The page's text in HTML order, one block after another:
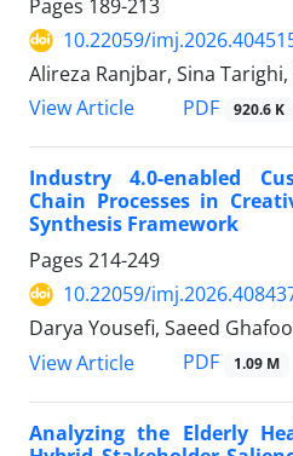
Pages 189-213
10.22059/
Alireza Ranjbar, Sina
View Article
PDF 920.6 K
Industry 4.0-enabled
Chain Processes in
Synthesis Framework
Pages 214-249
10.22059/
Darya Yousefi, Saeed
View Article
PDF 1.09 M
Analyzing the Elderly